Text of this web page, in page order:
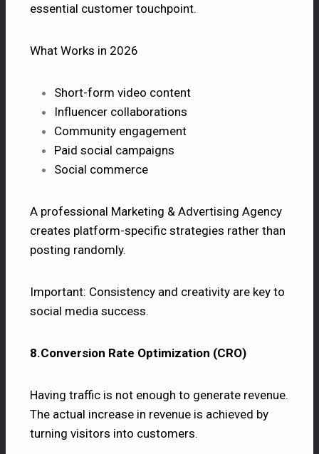
essential customer touchpoint.
What Works in 2026
Short-form video content
Influencer collaborations
Community engagement
Paid social campaigns
Social commerce
A professional Marketing & Advertising Agency
creates platform-specific strategies rather than
posting randomly.
Important: Consistency and creativity are key to
social media success.
8.Conversion Rate Optimization (CRO)
Having traffic is not enough to generate revenue.
The actual increase in revenue is achieved by
turning visitors into customers.